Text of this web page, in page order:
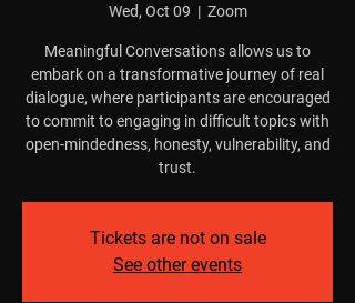
Wed, Oct 09
  |
Zoom
Meaningful Conversations allows us to
embark on a transformative journey of real
dialogue, where participants are encouraged
to commit to engaging in difficult topics with
open-mindedness, honesty, vulnerability, and
trust.
Tickets are not on sale
See other events